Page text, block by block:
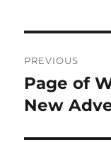
PREVIOUS
Previous
post:
Page of
New